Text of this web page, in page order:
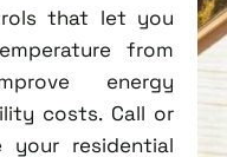
that let you
from
energy
costs. Call or
residential